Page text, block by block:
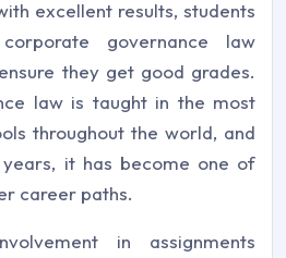
excellent results, students
governance law
they get good grades.
law is taught in the most
throughout the world, and
it has become one of
career paths.
in assignments